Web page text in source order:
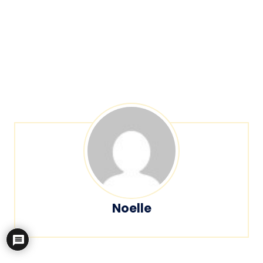
Noelle